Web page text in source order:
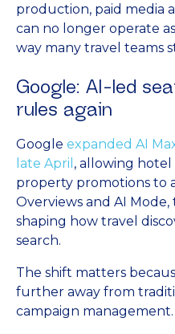
production, paid media
can no longer operate
way many travel teams
Google: AI-led
rules again
Google expanded AI
late April , allowing hotel
property promotions to
Overviews and AI
shaping how travel
search.
The shift matters
further away from
campaign management.